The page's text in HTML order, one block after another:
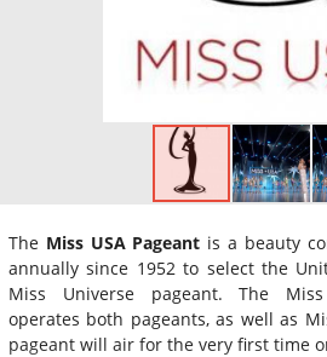
The Miss USA Pageant is a beauty
annually since 1952 to select the
Miss Universe pageant. The
operates both pageants, as well as
pageant will air for the very first time